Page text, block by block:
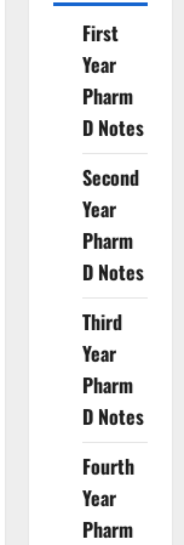
First
Year
Pharm
D Notes
Second
Year
Pharm
D Notes
Third
Year
Pharm
D Notes
Fourth
Year
Pharm